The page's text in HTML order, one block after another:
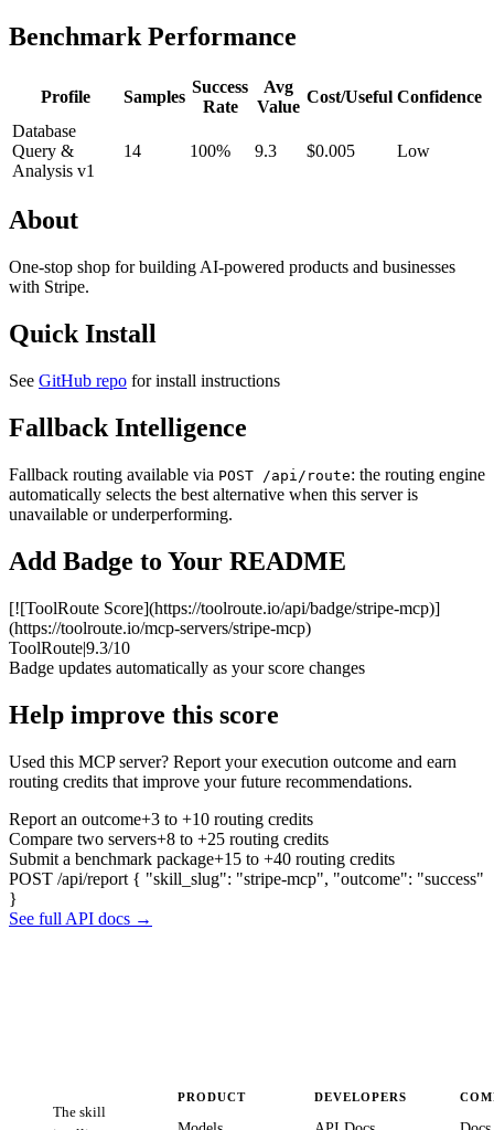
Benchmark Performance
Profile Samples
Success
Rate
Avg
Value
Cost/Useful Confidence
Database
Query &
Analysis v1
14 100% 9.3 $0.005 Low
About
One-stop shop for building AI-powered products and businesses
with Stripe.
Quick Install
See GitHub repo for install instructions
Fallback Intelligence
Fallback routing available via POST /api/route: the routing engine
automatically selects the best alternative when this server is
unavailable or underperforming.
Add Badge to Your README
[![ToolRoute Score](https://toolroute.io/api/badge/stripe-mcp)]
(https://toolroute.io/mcp-servers/stripe-mcp)
ToolRoute|9.3/10
Badge updates automatically as your score changes
Help improve this score
Used this MCP server? Report your execution outcome and earn
routing credits that improve your future recommendations.
Report an outcome+3 to +10 routing credits
Compare two servers+8 to +25 routing credits
Submit a benchmark package+15 to +40 routing credits
POST /api/report { "skill_slug": "stripe-mcp", "outcome": "success"
}
See full API docs →
The skill
PRODUCT DEVELOPERS